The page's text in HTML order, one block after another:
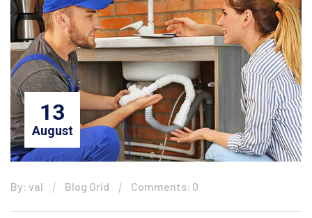
13
August
By: val Blog Grid Comments: 0